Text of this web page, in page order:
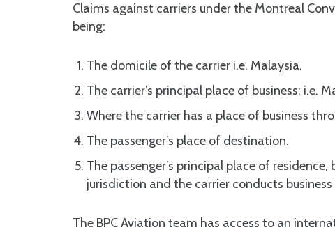
Claims against carriers under the Montreal
being:
The domicile of the carrier i.e. Malaysia.
The carrier’s principal place of business; i.e.
Where the carrier has a place of business
The passenger’s place of destination.
The passenger’s principal place of
jurisdiction and the carrier conducts
The BPC Aviation team has access to an